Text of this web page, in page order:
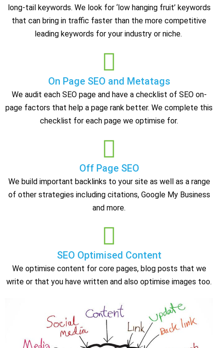
long-tail keywords. We look for ‘low hanging fruit’ keywords
that can bring in traffic faster than the more competitive
leading keywords for your industry or niche.
On Page SEO and Metatags
We audit each SEO page and have a checklist of SEO on-
page factors that help a page rank better. We complete this
checklist for each page we optimise for.
Off Page SEO
We build important backlinks to your site as well as a range
of other strategies including citations, Google My Business
and more.
SEO Optimised Content
We optimise content for core pages, blog posts that we
write or that you have written and also optimise images too.